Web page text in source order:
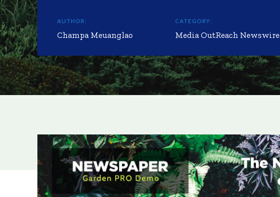
AUTHOR:
Champa Meuanglao
CATEGORY:
Media OutReach Newswire